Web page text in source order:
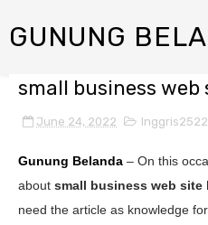
GUNUNG
small business
June 24, 2022 Inggris2522
Gunung Belanda – On this
about small business web site
need the article as knowledge for